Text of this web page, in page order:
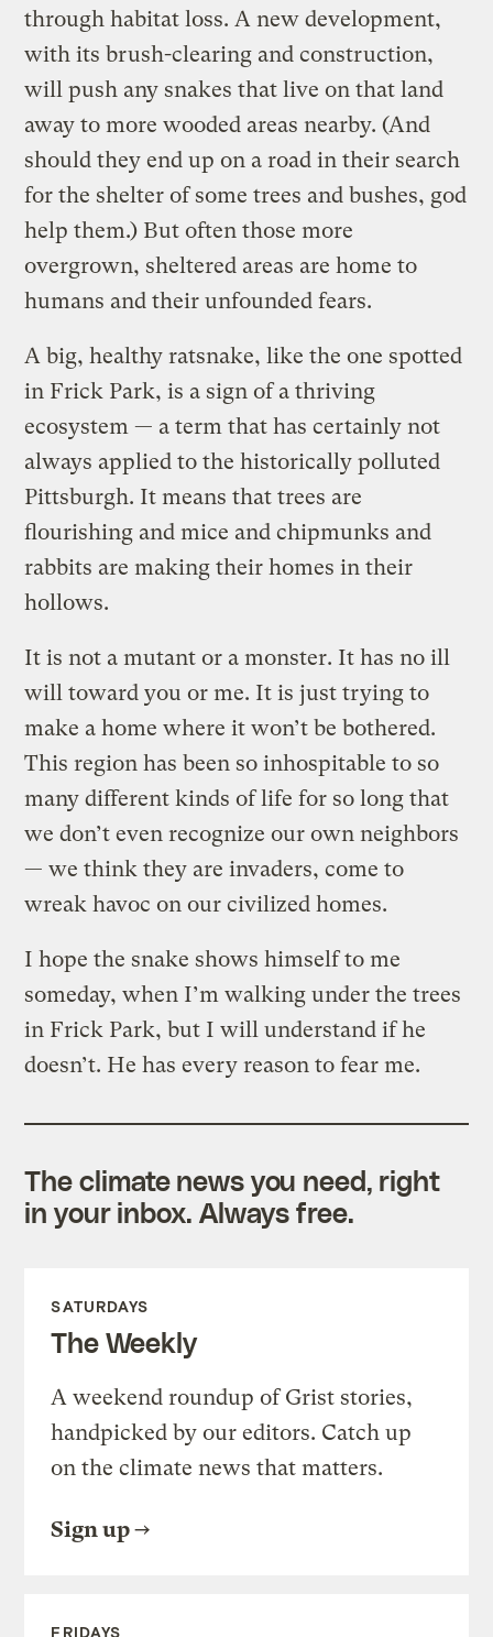
through habitat loss. A new development,
with its brush-clearing and construction,
will push any snakes that live on that land
away to more wooded areas nearby. (And
should they end up on a road in their search
for the shelter of some trees and bushes, god
help them.) But often those more
overgrown, sheltered areas are home to
humans and their unfounded fears.
A big, healthy ratsnake, like the one spotted
in Frick Park, is a sign of a thriving
ecosystem — a term that has certainly not
always applied to the historically polluted
Pittsburgh. It means that trees are
flourishing and mice and chipmunks and
rabbits are making their homes in their
hollows.
It is not a mutant or a monster. It has no ill
will toward you or me. It is just trying to
make a home where it won’t be bothered.
This region has been so inhospitable to so
many different kinds of life for so long that
we don’t even recognize our own neighbors
— we think they are invaders, come to
wreak havoc on our civilized homes.
I hope the snake shows himself to me
someday, when I’m walking under the trees
in Frick Park, but I will understand if he
doesn’t. He has every reason to fear me.
The climate news you need, right
in your inbox. Always free.
SATURDAYS
The Weekly
A weekend roundup of Grist stories,
handpicked by our editors. Catch up
on the climate news that matters.
Sign up
FRIDAYS